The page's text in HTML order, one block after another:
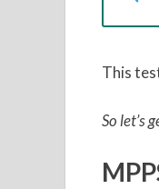
This
So let’s